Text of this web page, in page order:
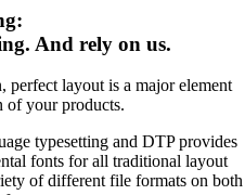
And rely on us.
perfect layout is a major element
of your products.
typesetting and DTP provides
fonts for all traditional layout
of different file formats on both